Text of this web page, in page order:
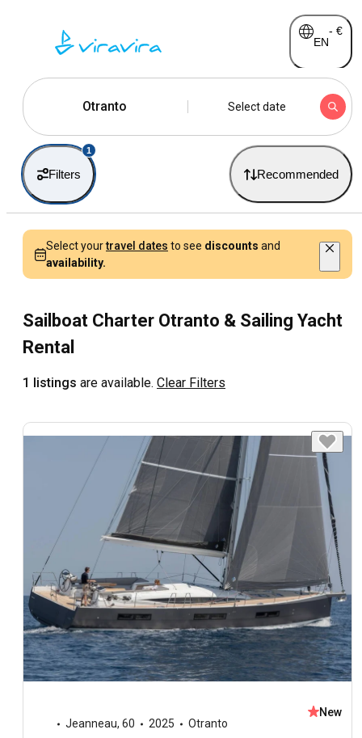
EN
- €
Otranto Select date
Filters
1
Recommended
Select yourtravel dates to see discounts and
availability.
Sailboat Charter Otranto & Sailing Yacht
Rental
1 listings are available. Clear Filters
Jeanneau, 60 2025 Otranto
New